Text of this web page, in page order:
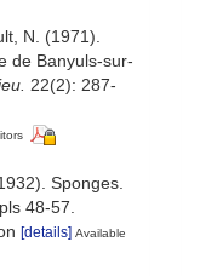
N. (1971).
de Banyuls-sur-
22(2): 287-
Sponges.
48-57.
[details] Available